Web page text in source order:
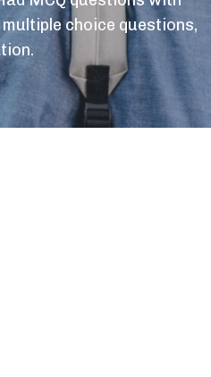
choice questions,